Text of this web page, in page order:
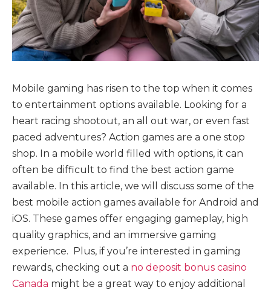
Mobile gaming has risen to the top when it comes
to entertainment options available. Looking for a
heart racing shootout, an all out war, or even fast
paced adventures? Action games are a one stop
shop. In a mobile world filled with options, it can
often be difficult to find the best action game
available. In this article, we will discuss some of the
best mobile action games available for Android and
iOS. These games offer engaging gameplay, high
quality graphics, and an immersive gaming
experience. Plus, if you’re interested in gaming
rewards, checking out a no deposit bonus casino
Canada might be a great way to enjoy additional